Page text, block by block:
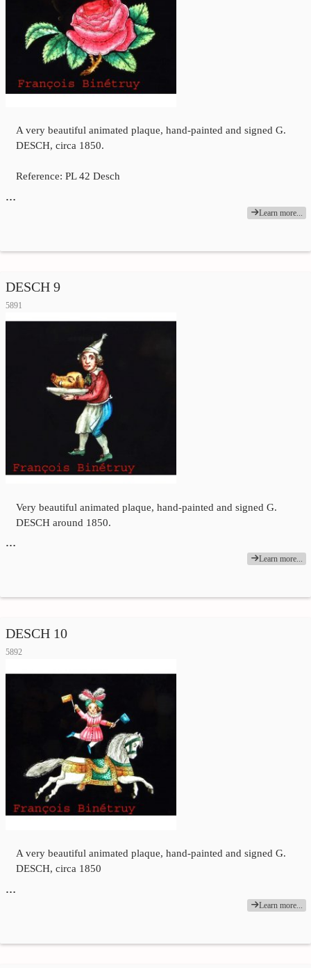
A very beautiful animated plaque, hand-painted and signed G.
DESCH, circa 1850.
Reference: PL 42 Desch
…
Learn more...
DESCH 9
5891
Very beautiful animated plaque, hand-painted and signed G.
DESCH around 1850.
…
Learn more...
DESCH 10
5892
A very beautiful animated plaque, hand-painted and signed G.
DESCH, circa 1850
…
Learn more...